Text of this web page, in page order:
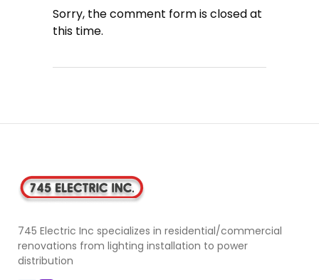
Sorry, the comment form is closed at
this time.
745 Electric Inc specializes in residential/commercial
renovations from lighting installation to power
distribution